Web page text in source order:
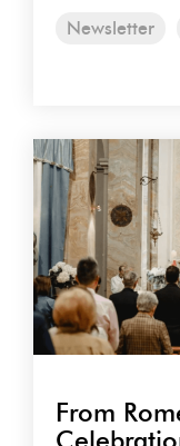
Newsletter
From